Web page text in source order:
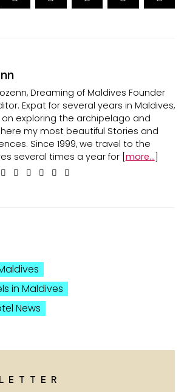
Dreaming of Maldives Founder
Expat for several years in Maldives,
on exploring the archipelago and
my most beautiful Stories and
Since 1999, we travel to the
several times a year for [ more...
in Maldives
News